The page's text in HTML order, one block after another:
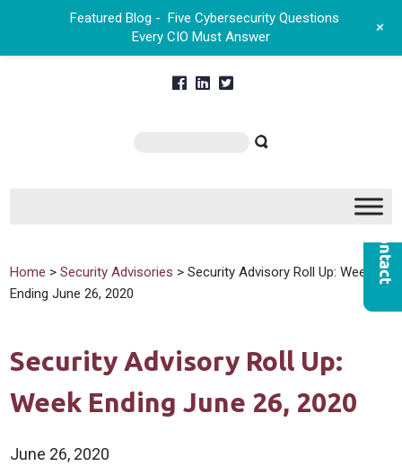
Home >Security Advisories > Security Advisory Roll Up: Week
Ending June 26, 2020
Security Advisory Roll Up:
Week Ending June 26, 2020
June 26, 2020
Featured Blog - Five Cybersecurity Questions
Every CIO Must Answer
+